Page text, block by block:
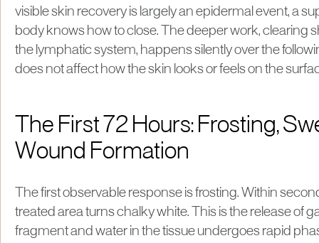
visible skin recovery is largely an epidermal event, a
body knows how to close. The deeper work, clearing
the lymphatic system, happens silently over the
does not affect how the skin looks or feels on the
The First 72 Hours: Frosting,
Wound Formation
The first observable response is frosting. Within
treated area turns chalky white. This is the release of
fragment and water in the tissue undergoes rapid